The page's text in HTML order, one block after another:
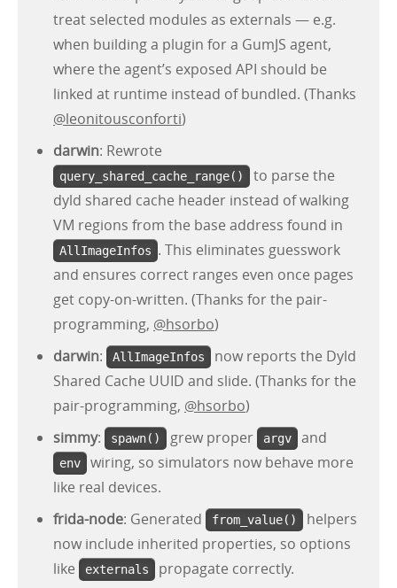
treat selected modules as externals — e.g.
when building a plugin for a GumJS agent,
where the agent’s exposed API should be
linked at runtime instead of bundled. (Thanks
@leonitousconforti)
darwin: Rewrote
query_shared_cache_range()
to parse the
dyld shared cache header instead of walking
VM regions from the base address found in
AllImageInfos . This eliminates guesswork
and ensures correct ranges even once pages
get copy-on-written. (Thanks for the pair-
programming, @hsorbo)
darwin: AllImageInfos
now reports the Dyld
Shared Cache UUID and slide. (Thanks for the
pair-programming, @hsorbo)
simmy: spawn() grew proper argv and
env
wiring, so simulators now behave more
like real devices.
frida-node: Generated from_value()
helpers
now include inherited properties, so options
like
externals
propagate correctly.